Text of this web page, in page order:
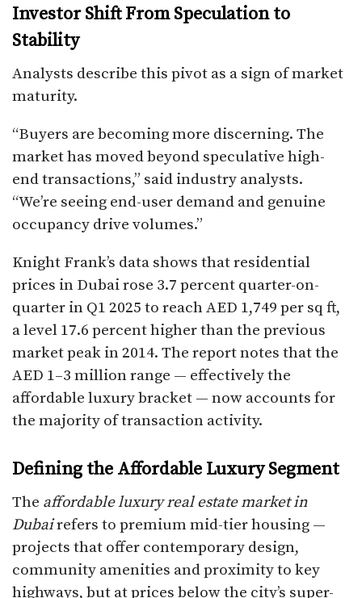
Investor Shift From Speculation to
Stability
Analysts describe this pivot as a sign of market
maturity.
“Buyers are becoming more discerning. The
market has moved beyond speculative high-
end transactions,” said industry analysts.
“We’re seeing end-user demand and genuine
occupancy drive volumes.”
Knight Frank’s data shows that residential
prices in Dubai rose 3.7 percent quarter-on-
quarter in Q1 2025 to reach AED 1,749 per sq ft,
a level 17.6 percent higher than the previous
market peak in 2014. The report notes that the
AED 1–3 million range — effectively the
affordable luxury bracket — now accounts for
the majority of transaction activity.
Defining the Affordable Luxury Segment
The affordable luxury real estate market in
Dubairefers to premium mid-tier housing —
projects that offer contemporary design,
community amenities and proximity to key
highways, but at prices below the city’s super-